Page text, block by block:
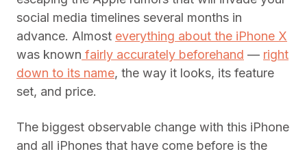
social media timelines several months in
advance. Almost everything about the iPhone X
was known fairly accurately beforehand — right
down to its name, the way it looks, its feature
set, and price.
The biggest observable change with this iPhone
and all iPhones that have come before is the